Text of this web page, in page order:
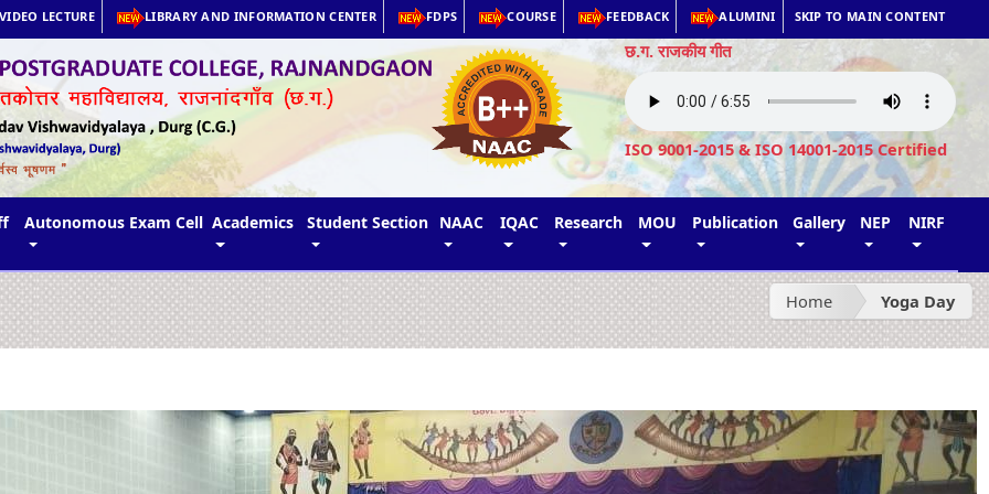
VIDEO LECTURE LIBRARY AND INFORMATION CENTER FDPS COURSE FEEDBACK ALUMINI SKIP TO MAIN CONTENT
छ.ग. राजकीय गीत
ISO 9001-2015 & ISO 14001-2015 Certified
Autonomous Exam Cell Academics Student Section NAAC IQAC Research MOU Publication Gallery NEP NIRF
Home Yoga Day